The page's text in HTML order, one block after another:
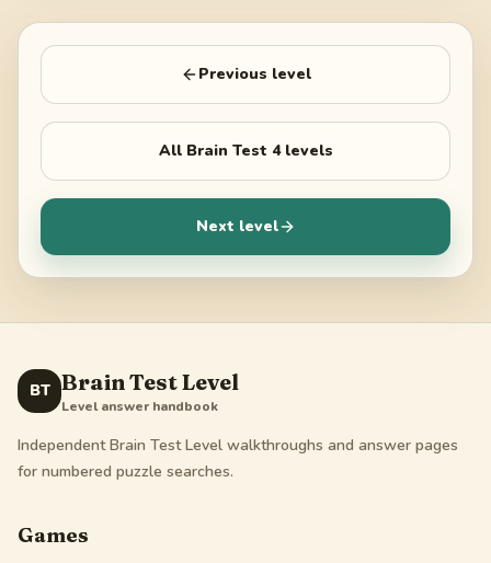
Previous level
All Brain Test 4levels
Next level
BT Brain Test Level
Level answer handbook
Independent Brain Test Level walkthroughs and answer pages
for numbered puzzle searches.
Games